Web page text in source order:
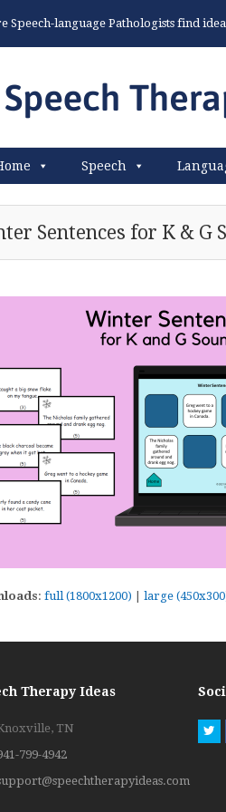
Speech-language Pathologists find
Speech
Sentences for K & G
: full (1800x1200) large
Therapy Ideas
TN
799-4942